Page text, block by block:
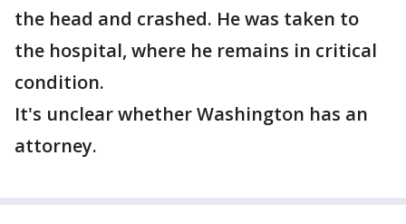
the head and crashed. He was taken to
the hospital, where he remains in critical
condition.
It's unclear whether Washington has an
attorney.